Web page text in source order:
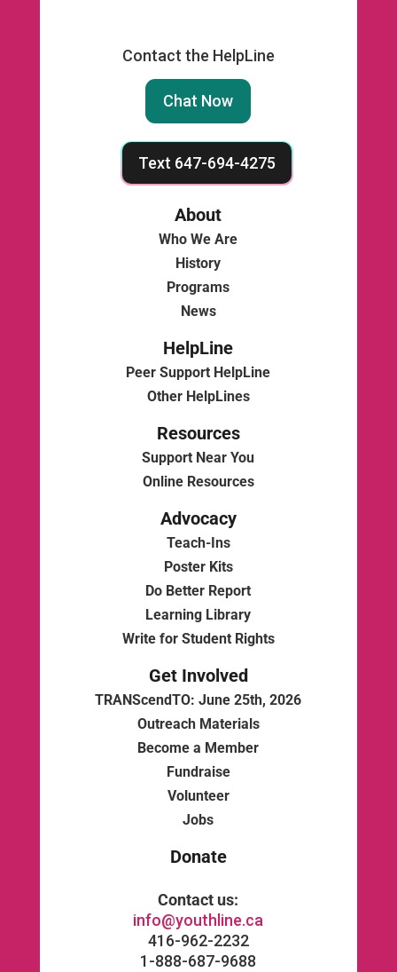
Contact the HelpLine
Chat Now
Text 647-694-4275
About
Who We Are
History
Programs
News
HelpLine
Peer Support HelpLine
Other HelpLines
Resources
Support Near You
Online Resources
Advocacy
Teach-Ins
Poster Kits
Do Better Report
Learning Library
Write for Student Rights
Get Involved
TRANScendTO: June 25th, 2026
Outreach Materials
Become a Member
Fundraise
Volunteer
Jobs
Donate
Contact us:
info@youthline.ca
416-962-2232
1-888-687-9688